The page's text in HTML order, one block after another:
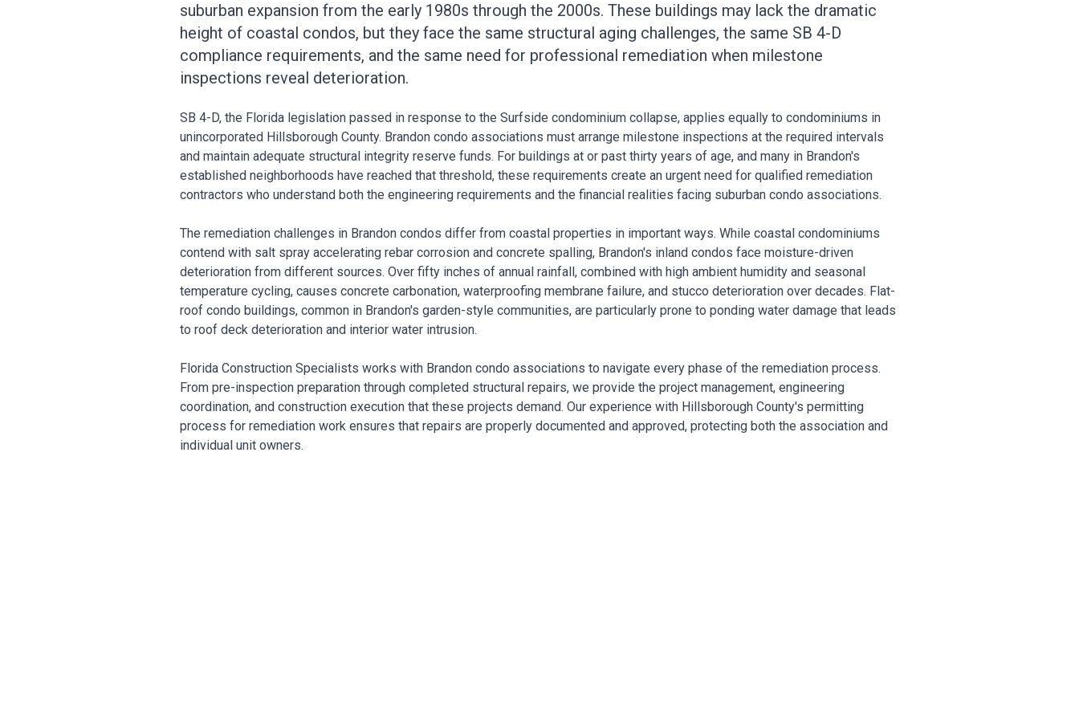
suburban expansion from the early 1980s through the 2000s. These buildings may lack the dramatic
height of coastal condos, but they face the same structural aging challenges, the same SB 4-D
compliance requirements, and the same need for professional remediation when milestone
inspections reveal deterioration.
SB 4-D, the Florida legislation passed in response to the Surfside condominium collapse, applies equally to condominiums in
unincorporated Hillsborough County. Brandon condo associations must arrange milestone inspections at the required intervals
and maintain adequate structural integrity reserve funds. For buildings at or past thirty years of age, and many in Brandon's
established neighborhoods have reached that threshold, these requirements create an urgent need for qualified remediation
contractors who understand both the engineering requirements and the financial realities facing suburban condo associations.
The remediation challenges in Brandon condos differ from coastal properties in important ways. While coastal condominiums
contend with salt spray accelerating rebar corrosion and concrete spalling, Brandon's inland condos face moisture-driven
deterioration from different sources. Over fifty inches of annual rainfall, combined with high ambient humidity and seasonal
temperature cycling, causes concrete carbonation, waterproofing membrane failure, and stucco deterioration over decades. Flat-
roof condo buildings, common in Brandon's garden-style communities, are particularly prone to ponding water damage that leads
to roof deck deterioration and interior water intrusion.
Florida Construction Specialists works with Brandon condo associations to navigate every phase of the remediation process.
From pre-inspection preparation through completed structural repairs, we provide the project management, engineering
coordination, and construction execution that these projects demand. Our experience with Hillsborough County's permitting
process for remediation work ensures that repairs are properly documented and approved, protecting both the association and
individual unit owners.